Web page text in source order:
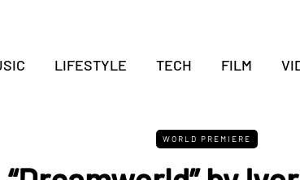
LIFESTYLE TECH FILM
WORLD PREMIERE